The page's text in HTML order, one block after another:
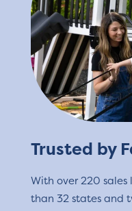
Trusted by
With over 220 sales
than 32 states and